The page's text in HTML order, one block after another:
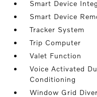
Smart Device
Smart Device
Tracker System
Trip Computer
Valet Function
Voice Activated
Conditioning
Window Grid